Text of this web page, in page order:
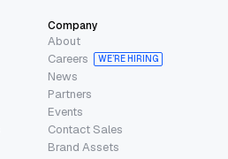
Company
About
Careers
WE’RE HIRING
News
Partners
Events
Contact Sales
Brand Assets